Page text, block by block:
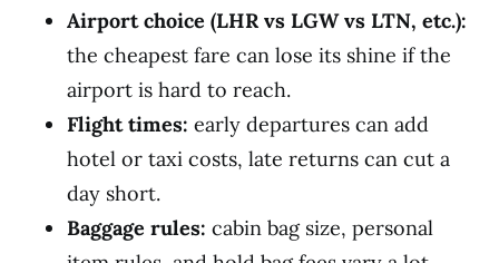
Airport choice (LHR vs LGW vs LTN, etc.):
the cheapest fare can lose its shine if the
airport is hard to reach.
Flight times: early departures can add
hotel or taxi costs, late returns can cut a
day short.
Baggage rules: cabin bag size, personal